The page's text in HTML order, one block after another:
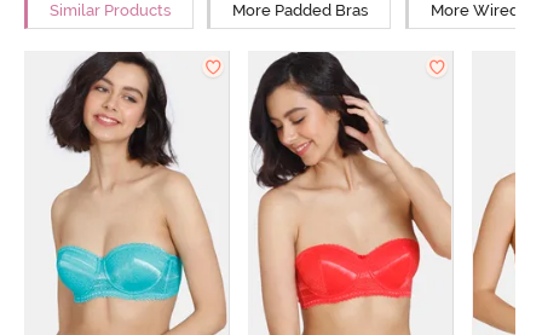
Similar Products More Padded Bras More Wired